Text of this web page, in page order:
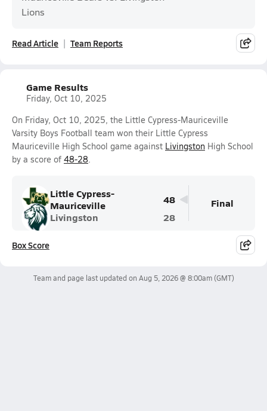
Lions
Read Article Team Reports
Game Results
Friday, Oct 10, 2025
On Friday, Oct 10, 2025, the Little Cypress-Mauriceville
Varsity Boys Football team won their Little Cypress
Mauriceville High School game against Livingston High School
by a score of 48-28.
Little Cypress-
Mauriceville
48
Livingston
28
Final
Box Score
Team and page last updated on Aug 5, 2026 @ 8:00am(GMT)